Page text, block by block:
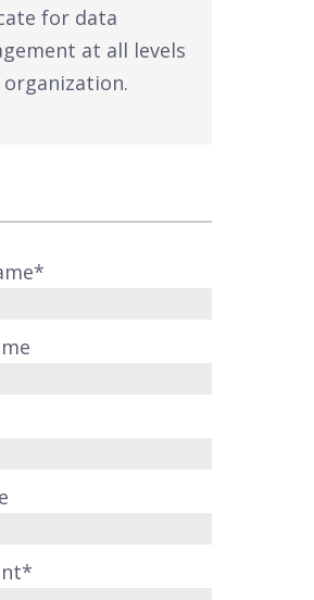
for data
at all levels
*
*